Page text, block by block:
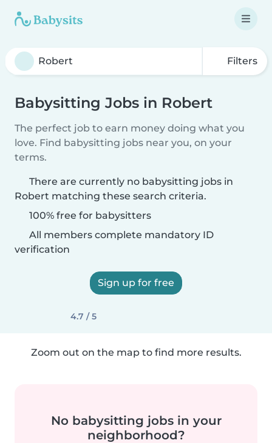
Filters
Babysitting Jobs in Robert
The perfect job to earn money doing what you
love. Find babysitting jobs near you, on your
terms.
There are currently no babysitting jobs in
Robert matching these search criteria.
100% free for babysitters
All members complete mandatory ID
verification
Sign up for free
4.7 / 5
Zoom out on the map to find more results.
No babysitting jobs in your
neighborhood?